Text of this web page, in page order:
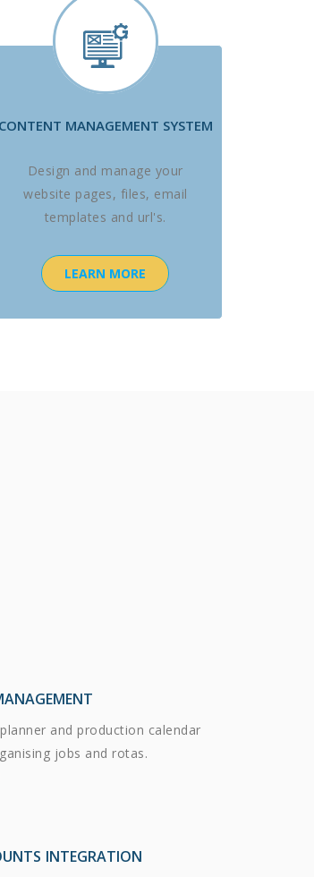
CONTENT MANAGEMENT SYSTEM
Design and manage your
website pages, files, email
templates and url's.
LEARN MORE
and production calendar
jobs and rotas.
INTEGRATION